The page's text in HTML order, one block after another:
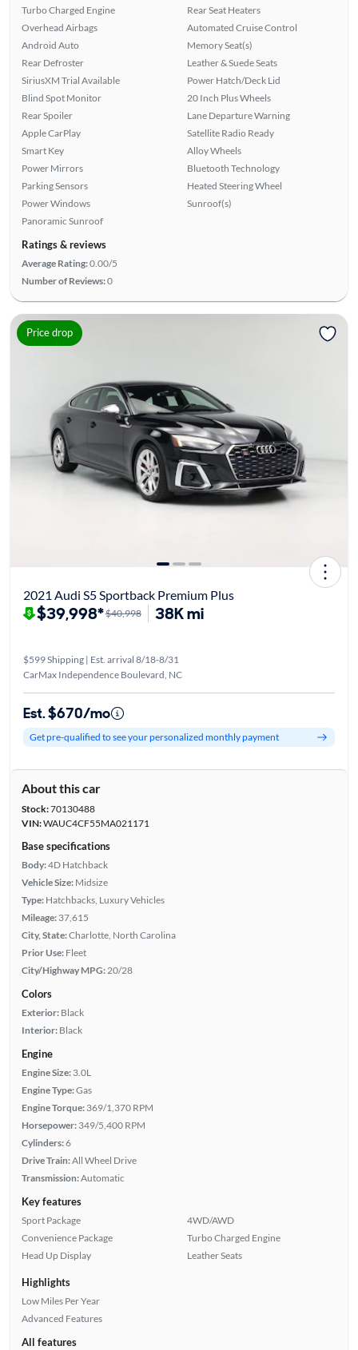
Turbo Charged Engine
Overhead Airbags
Android Auto
Rear Defroster
SiriusXM Trial Available
Blind Spot Monitor
Rear Spoiler
Apple CarPlay
Smart Key
Power Mirrors
Parking Sensors
Power Windows
Panoramic Sunroof
Rear Seat Heaters
Automated Cruise Control
Memory Seat(s)
Leather & Suede Seats
Power Hatch/Deck Lid
20 Inch Plus Wheels
Lane Departure Warning
Satellite Radio Ready
Alloy Wheels
Bluetooth Technology
Heated Steering Wheel
Sunroof(s)
Ratings & reviews
Average Rating:0.00/5
Number of Reviews:0
Price drop
2021 Audi S5 Sportback Premium Plus
$39,998*$40,998 38K mi
$599 Shipping | Est. arrival 8/18-8/31
CarMax Independence Boulevard, NC
Est. $670/mo
Get pre-qualified to see your personalized monthly payment
About this car
Stock:70130488
VIN:WAUC4CF55MA021171
Base specifications
Body:4D Hatchback
Vehicle Size: Midsize
Type: Hatchbacks, Luxury Vehicles
Mileage: 37,615
City, State:Charlotte, North Carolina
Prior Use: Fleet
City/Highway MPG: 20/28
Colors
Exterior: Black
Interior: Black
Engine
Engine Size: 3.0L
Engine Type:Gas
Engine Torque: 369/1,370 RPM
Horsepower: 349/5,400 RPM
Cylinders:6
Drive Train:All Wheel Drive
Transmission:Automatic
Key features
Sport Package
Convenience Package
Head Up Display
4WD/AWD
Turbo Charged Engine
Leather Seats
Highlights
Low Miles Per Year
Advanced Features
All features